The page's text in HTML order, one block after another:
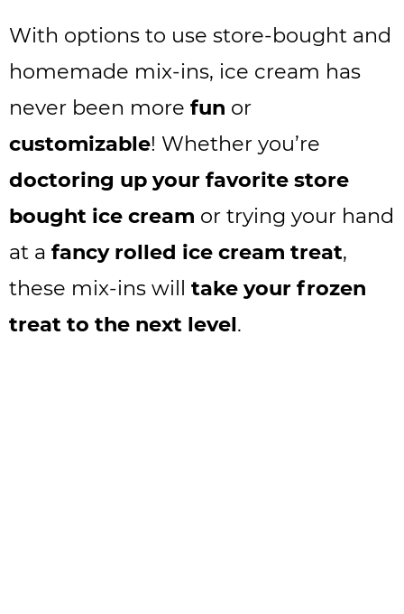
With options to use store-bought and
homemade mix-ins, ice cream has
never been more fun or
customizable! Whether you’re
doctoring up your favorite store
bought ice cream or trying your hand
at a fancy rolled ice cream treat,
these mix-ins will take your frozen
treat to the next level.